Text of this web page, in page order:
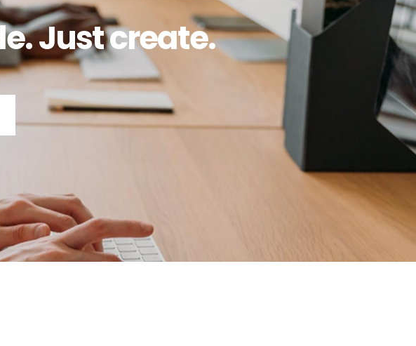
Just create.